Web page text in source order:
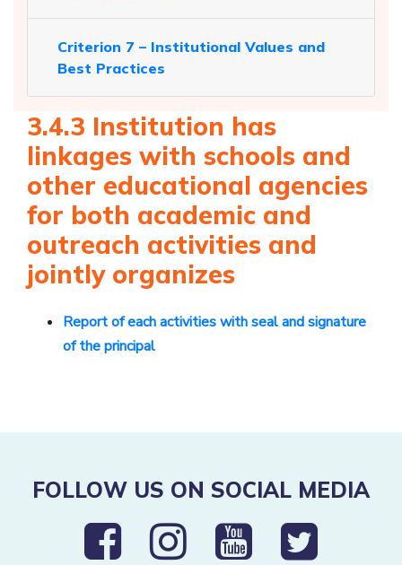
Criterion 7 – Institutional Values and
Best Practices
3.4.3 Institution has
linkages with schools and
other educational agencies
for both academic and
outreach activities and
jointly organizes
Report of each activities with seal and signature
of the principal
FOLLOW US ON SOCIAL MEDIA